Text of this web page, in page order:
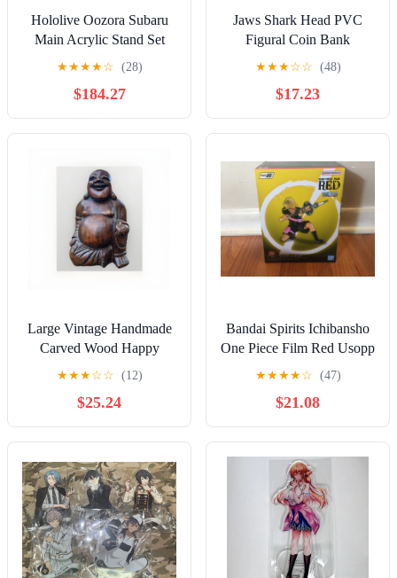
Hololive Oozora Subaru
Main Acrylic Stand Set
★★★★☆ (28)
$184.27
Jaws Shark Head PVC
Figural Coin Bank
★★★☆☆ (48)
$17.23
Large Vintage Handmade
Carved Wood Happy
Buddha Statue Sculpture
Art Figure 11"
★★★☆☆ (12)
$25.24
Bandai Spirits Ichibansho
One Piece Film Red Usopp
★★★★☆ (47)
$21.08